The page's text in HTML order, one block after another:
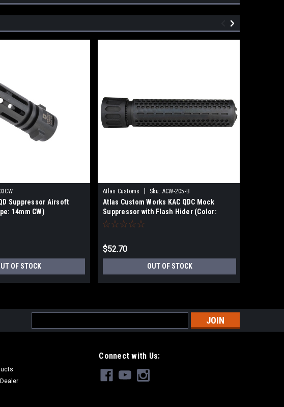
Suppressor Airsoft
14mm CW)
OF STOCK
Atlas Customs Sku: ACW-205-B
Atlas Custom Works KAC QDC Mock
Suppressor with Flash Hider (Color:
Black)
$52.70
OUT OF STOCK
Address
Connect with Us: